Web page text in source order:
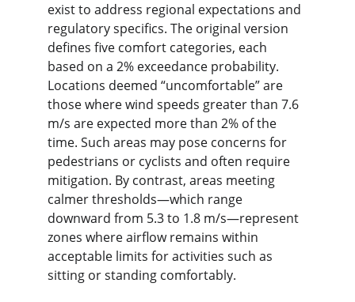
exist to address regional expectations and
regulatory specifics. The original version
defines five comfort categories, each
based on a 2% exceedance probability.
Locations deemed “uncomfortable” are
those where wind speeds greater than 7.6
m/s are expected more than 2% of the
time. Such areas may pose concerns for
pedestrians or cyclists and often require
mitigation. By contrast, areas meeting
calmer thresholds—which range
downward from 5.3 to 1.8 m/s—represent
zones where airflow remains within
acceptable limits for activities such as
sitting or standing comfortably.